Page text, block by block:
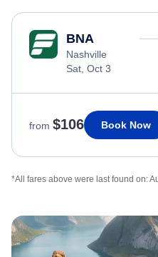
BNA
Nashville
Sat, Oct 3
from $106 Book Now
*All fares above were last found on: